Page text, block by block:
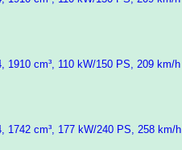
1910 cm³, 110 kW/150 PS, 209 km/h
1742 cm³, 177 kW/240 PS, 258 km/h